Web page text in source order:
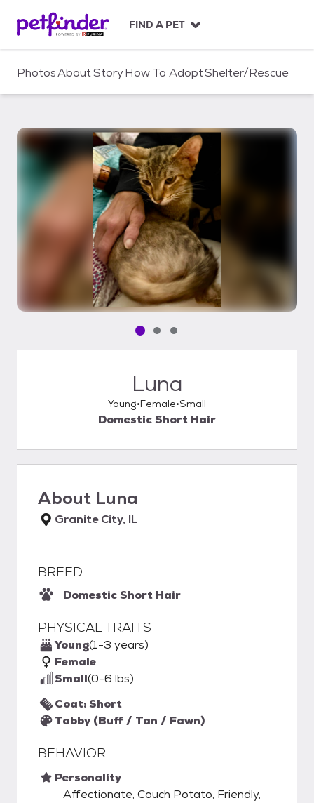
c
FIND A PET
PhotosAboutStoryHow To AdoptShelter/Rescue
Pet media slide 1 of 3
Pet media slide 2 of 3
Pet media slide 3 of 3
Luna
Young Female Small
Domestic Short Hair
About Luna
Granite City, IL
BREED
Domestic Short Hair
PHYSICAL TRAITS
Young(1-3 years)
Female
Small(0-6 lbs)
Coat: Short
Tabby (Buff / Tan / Fawn)
BEHAVIOR
Personality
Affectionate, Couch Potato, Friendly,